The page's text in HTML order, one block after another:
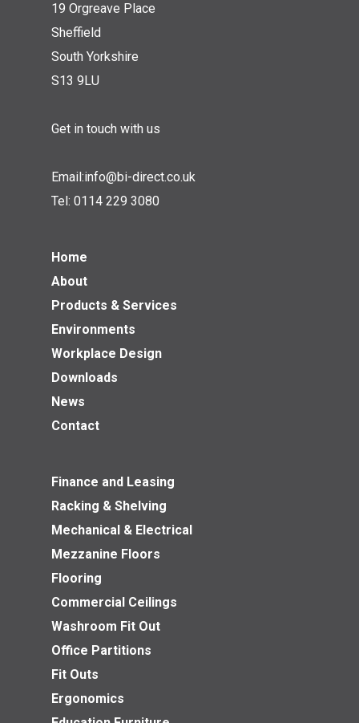
19 Orgreave Place
Sheffield
South Yorkshire
S13 9LU
Get in touch with us
Email:info@bi-direct.co.uk
Tel: 0114 229 3080
Home
About
Products & Services
Environments
Workplace Design
Downloads
News
Contact
Finance and Leasing
Racking & Shelving
Mechanical & Electrical
Mezzanine Floors
Flooring
Commercial Ceilings
Washroom Fit Out
Office Partitions
Fit Outs
Ergonomics